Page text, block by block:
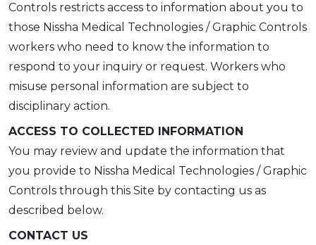
Controls restricts access to information about you to
those Nissha Medical Technologies / Graphic Controls
workers who need to know the information to
respond to your inquiry or request. Workers who
misuse personal information are subject to
disciplinary action.
ACCESS TO COLLECTED INFORMATION
You may review and update the information that
you provide to Nissha Medical Technologies / Graphic
Controls through this Site by contacting us as
described below.
CONTACT US